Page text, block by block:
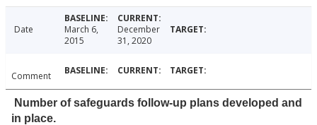
Date
March 6,
2015
December
31, 2020
Comment
Number of safeguards follow-up plans developed and
in place.